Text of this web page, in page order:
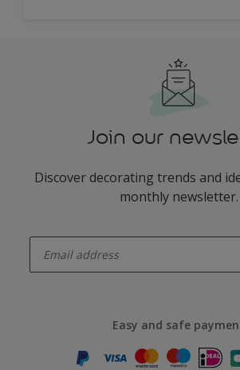
Join our
Discover decorating trends and
monthly newsletter.
Easy and safe